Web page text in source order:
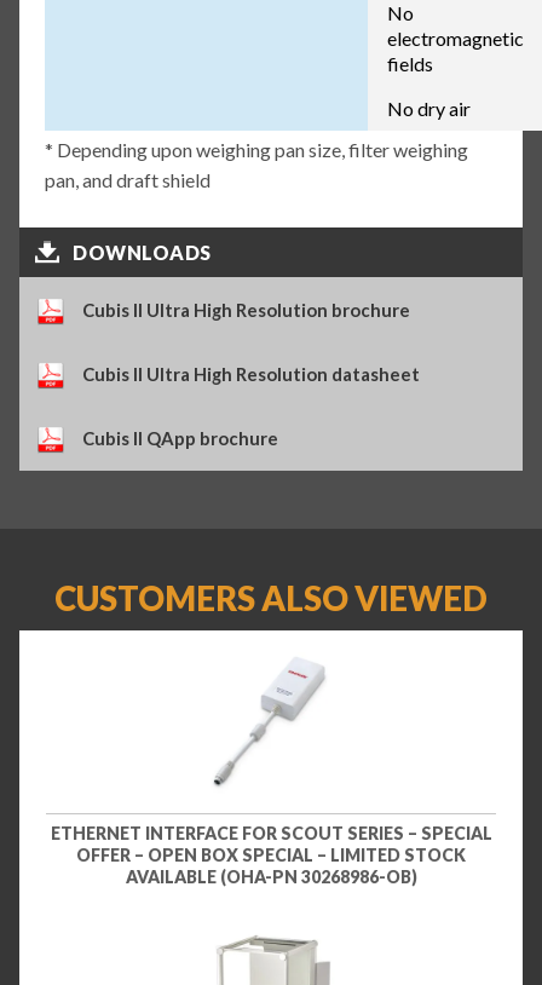
No
electromagnetic
fields
No dry air
* Depending upon weighing pan size, filter weighing
pan, and draft shield
DOWNLOADS
Cubis II Ultra High Resolution brochure
Cubis II Ultra High Resolution datasheet
Cubis II QApp brochure
CUSTOMERS ALSO VIEWED
ETHERNET INTERFACE FOR SCOUT SERIES – SPECIAL
OFFER – OPEN BOX SPECIAL – LIMITED STOCK
AVAILABLE (OHA-PN 30268986-OB)